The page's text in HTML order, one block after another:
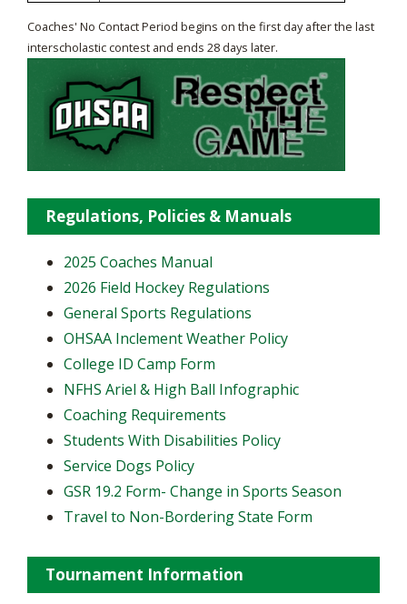
Coaches' No Contact Period begins on the first day after the last
interscholastic contest and ends 28 days later.
Regulations, Policies & Manuals
2025 Coaches Manual
2026 Field Hockey Regulations
General Sports Regulations
OHSAA Inclement Weather Policy
College ID Camp Form
NFHS Ariel & High Ball Infographic
Coaching Requirements
Students With Disabilities Policy
Service Dogs Policy
GSR 19.2 Form- Change in Sports Season
Travel to Non-Bordering State Form
Tournament Information